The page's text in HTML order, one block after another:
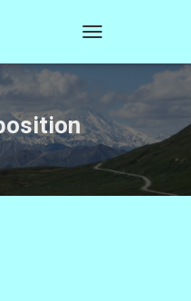
NAVIGATION